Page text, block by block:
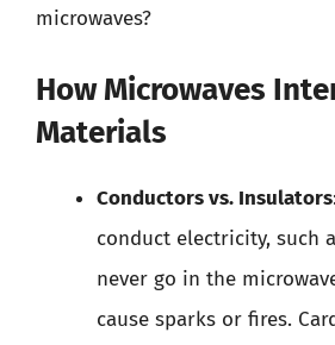
microwaves?
How Microwaves
Materials
Conductors vs. Insulators
conduct electricity, such
never go in the
cause sparks or fires.